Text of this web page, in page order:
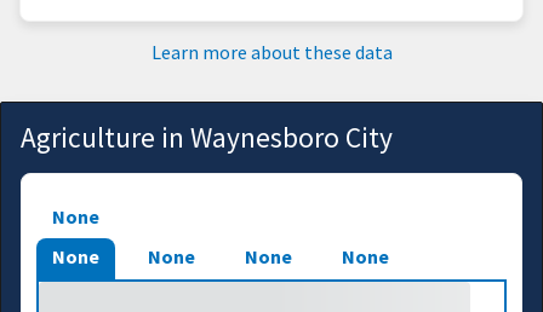
Learn more about these data
Agriculture in Waynesboro City
None None None None
None